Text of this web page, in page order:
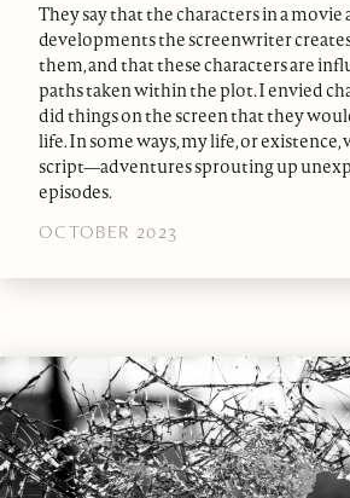
They say that the characters in a movie
developments the screenwriter
them, and that these characters are
paths taken within the plot. I envied
did things on the screen that they
life. In some ways, my life, or existence,
script—adventures sprouting up
episodes.
OCTOBER 2023